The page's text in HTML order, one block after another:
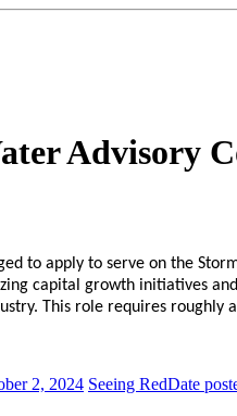
Advisory
to apply to serve on the
capital growth initiatives
This role requires roughly
2, 2024 Seeing RedDate